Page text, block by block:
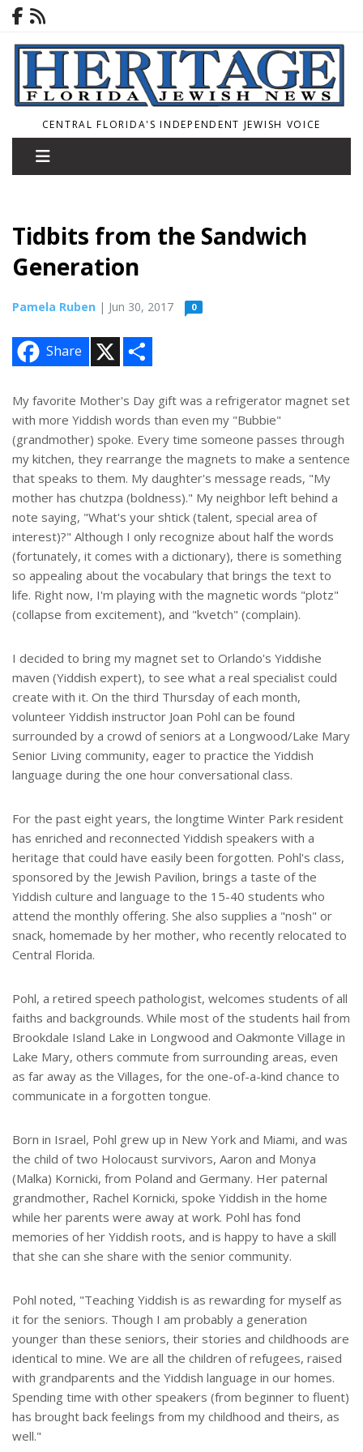
CENTRAL FLORIDA'S INDEPENDENT JEWISH VOICE
Tidbits from the Sandwich
Generation
Pamela Ruben | Jun 30, 2017 0
Share
e
My favorite Mother's Day gift was a refrigerator magnet set
with more Yiddish words than even my "Bubbie"
(grandmother) spoke. Every time someone passes through
my kitchen, they rearrange the magnets to make a sentence
that speaks to them. My daughter's message reads, "My
mother has chutzpa (boldness)." My neighbor left behind a
note saying, "What's your shtick (talent, special area of
interest)?" Although I only recognize about half the words
(fortunately, it comes with a dictionary), there is something
so appealing about the vocabulary that brings the text to
life. Right now, I'm playing with the magnetic words "plotz"
(collapse from excitement), and "kvetch" (complain).
I decided to bring my magnet set to Orlando's Yiddishe
maven (Yiddish expert), to see what a real specialist could
create with it. On the third Thursday of each month,
volunteer Yiddish instructor Joan Pohl can be found
surrounded by a crowd of seniors at a Longwood/Lake Mary
Senior Living community, eager to practice the Yiddish
language during the one hour conversational class.
For the past eight years, the longtime Winter Park resident
has enriched and reconnected Yiddish speakers with a
heritage that could have easily been forgotten. Pohl's class,
sponsored by the Jewish Pavilion, brings a taste of the
Yiddish culture and language to the 15-40 students who
attend the monthly offering. She also supplies a "nosh" or
snack, homemade by her mother, who recently relocated to
Central Florida.
Pohl, a retired speech pathologist, welcomes students of all
faiths and backgrounds. While most of the students hail from
Brookdale Island Lake in Longwood and Oakmonte Village in
Lake Mary, others commute from surrounding areas, even
as far away as the Villages, for the one-of-a-kind chance to
communicate in a forgotten tongue.
Born in Israel, Pohl grew up in New York and Miami, and was
the child of two Holocaust survivors, Aaron and Monya
(Malka) Kornicki, from Poland and Germany. Her paternal
grandmother, Rachel Kornicki, spoke Yiddish in the home
while her parents were away at work. Pohl has fond
memories of her Yiddish roots, and is happy to have a skill
that she can she share with the senior community.
Pohl noted, "Teaching Yiddish is as rewarding for myself as
it for the seniors. Though I am probably a generation
younger than these seniors, their stories and childhoods are
identical to mine. We are all the children of refugees, raised
with grandparents and the Yiddish language in our homes.
Spending time with other speakers (from beginner to fluent)
has brought back feelings from my childhood and theirs, as
well."